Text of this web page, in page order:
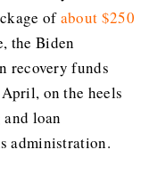
ofabout $250
the Biden
recovery funds
on the heels
loan
administration.